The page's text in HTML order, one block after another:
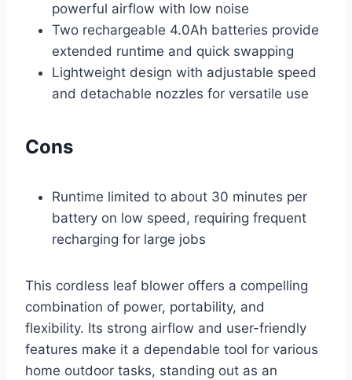
powerful airflow with low noise
Two rechargeable 4.0Ah batteries provide
extended runtime and quick swapping
Lightweight design with adjustable speed
and detachable nozzles for versatile use
Cons
Runtime limited to about 30 minutes per
battery on low speed, requiring frequent
recharging for large jobs
This cordless leaf blower offers a compelling
combination of power, portability, and
flexibility. Its strong airflow and user-friendly
features make it a dependable tool for various
home outdoor tasks, standing out as an